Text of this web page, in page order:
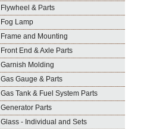
Flywheel & Parts
Fog Lamp
Frame and Mounting
Front End & Axle Parts
Garnish Molding
Gas Gauge & Parts
Gas Tank & Fuel System Parts
Generator Parts
Glass - Individual and Sets